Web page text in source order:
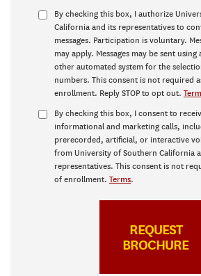
By checking this box, I authorize
California and its representatives to
messages. Participation is voluntary.
may apply. Messages may be sent
other automated system for the
numbers. This consent is not required
enrollment. Reply STOP to opt out.
By checking this box, I consent to
informational and marketing calls,
prerecorded, artificial, or interactive
from University of Southern California
representatives. This consent is not
of enrollment. Terms.